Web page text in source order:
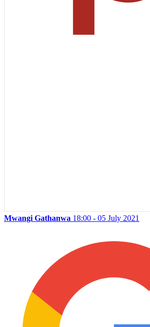
Mwangi Gathanwa 18:00 - 05 July 2021